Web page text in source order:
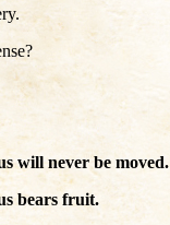
will never be moved.
bears fruit.